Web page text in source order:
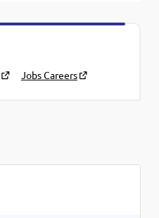
Jobs Careers